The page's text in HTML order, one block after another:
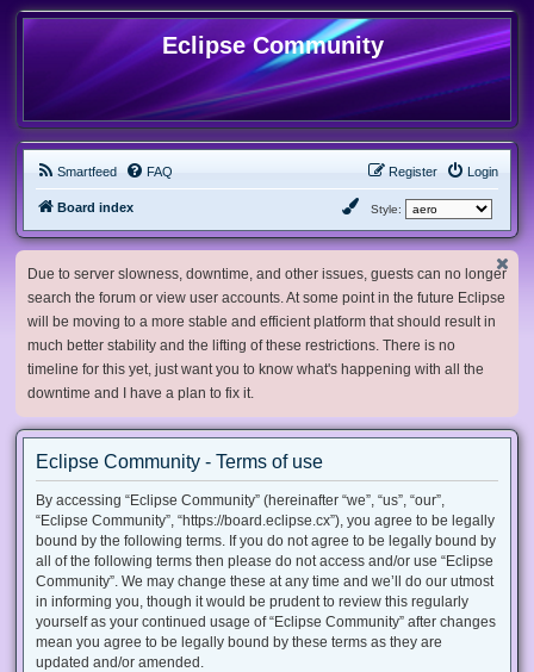
Eclipse Community
Smartfeed FAQ Login
Register
Board index Style:
Due to server slowness, downtime, and other issues, guests can no longer
search the forum or view user accounts. At some point in the future Eclipse
will be moving to a more stable and efficient platform that should result in
much better stability and the lifting of these restrictions. There is no
timeline for this yet, just want you to know what's happening with all the
downtime and I have a plan to fix it.
Eclipse Community - Terms of use
By accessing “Eclipse Community” (hereinafter “we”, “us”, “our”,
“Eclipse Community”, “https://board.eclipse.cx”), you agree to be legally
bound by the following terms. If you do not agree to be legally bound by
all of the following terms then please do not access and/or use “Eclipse
Community”. We may change these at any time and we’ll do our utmost
in informing you, though it would be prudent to review this regularly
yourself as your continued usage of “Eclipse Community” after changes
mean you agree to be legally bound by these terms as they are
updated and/or amended.